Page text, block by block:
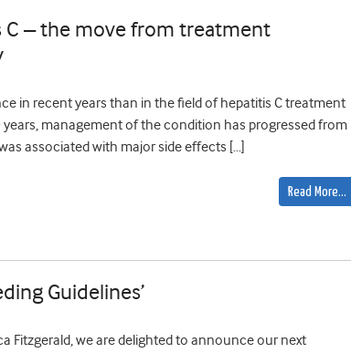
C – the move from treatment
in recent years than in the field of hepatitis C treatment
management of the condition has progressed from
associated with major side effects […]
Read More…
Guidelines’
Fitzgerald, we are delighted to announce our next